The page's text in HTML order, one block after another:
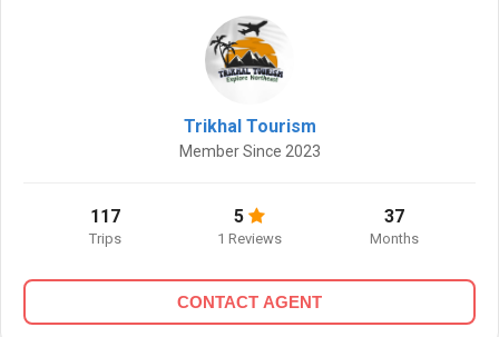
Trikhal Tourism
Member Since 2023
117
Trips
5
1 Reviews
37
Months
CONTACT AGENT